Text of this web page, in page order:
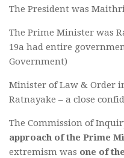
The President was
The Prime Minister was
19a had entire
Government)
Minister of Law & Order
Ratnayake – a close
The Commission of
approach of the Prime
extremism was one of